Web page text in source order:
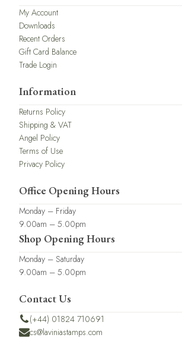
My Account
Downloads
Recent Orders
Gift Card Balance
Trade Login
Information
Returns Policy
Shipping & VAT
Angel Policy
Terms of Use
Privacy Policy
Office Opening Hours
Monday – Friday
9.00am – 5.00pm
Shop Opening Hours
Monday – Saturday
9.00am – 5.00pm
Contact Us
(+44) 01824 710691
cs@laviniastamps.com